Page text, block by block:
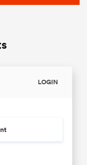
LOGIN